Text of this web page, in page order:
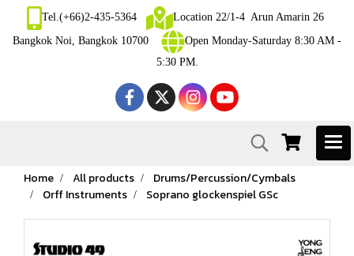
Tel.(+66)2-435-5364
Location 22/1-4 Arun Amarin 26
Bangkok Noi, Bangkok 10700
Open Monday-Saturday 8:30 AM -
5:30 PM.
Home All products
Drums/Percussion/Cymbals
Orff Instruments
Soprano glockenspiel GSc